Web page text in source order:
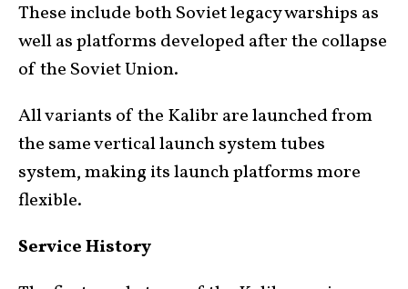
These include both Soviet legacy warships as
well as platforms developed after the collapse
of the Soviet Union.
All variants of the Kalibr are launched from
the same vertical launch system tubes
system, making its launch platforms more
flexible.
Service History